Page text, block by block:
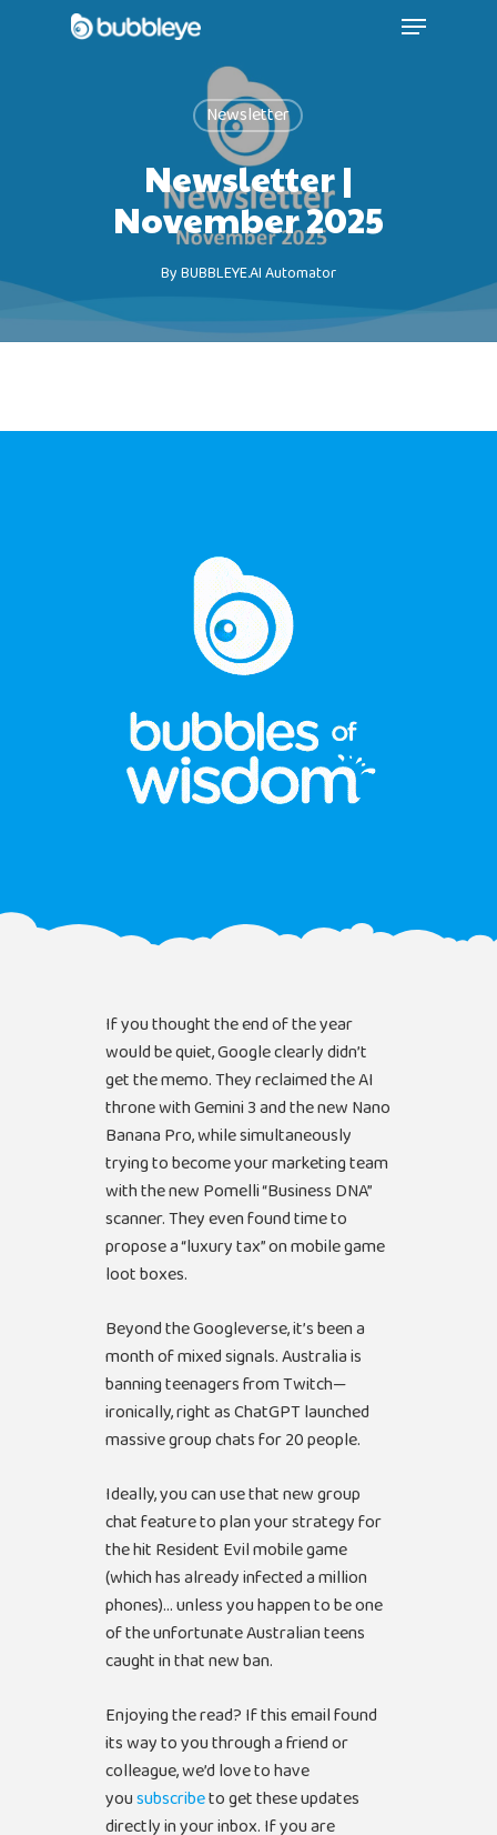
Newsletter
Newsletter |
November 2025
ByBUBBLEYE.AI Automator
If you thought the end of the year
would be quiet, Google clearly didn’t
get the memo. They reclaimed the AI
throne with Gemini 3 and the new Nano
Banana Pro, while simultaneously
trying to become your marketing team
with the new Pomelli “Business DNA”
scanner. They even found time to
propose a “luxury tax” on mobile game
loot boxes.
Beyond the Googleverse, it’s been a
month of mixed signals. Australia is
banning teenagers from Twitch—
ironically, right as ChatGPT launched
massive group chats for 20 people.
Ideally, you can use that new group
chat feature to plan your strategy for
the hit Resident Evil mobile game
(which has already infected a million
phones)… unless you happen to be one
of the unfortunate Australian teens
caught in that new ban.
Enjoying the read? If this email found
its way to you through a friend or
colleague, we’d love to have
yousubscribeto get these updates
directly in your inbox. If you are